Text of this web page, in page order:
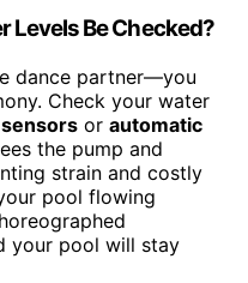
Levels Be Checked?
dance partner—you
Check your water
or automatic
the pump and
strain and costly
pool flowing
your pool will stay